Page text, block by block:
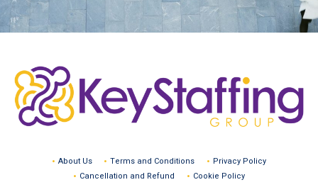
About Us Terms and Conditions
Privacy Policy
Cancellation and Refund
Cookie Policy